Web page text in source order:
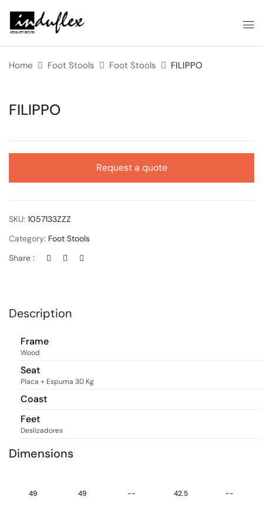
Home Foot Stools Foot Stools FILIPPO
FILIPPO
Request a quote
SKU: 1057133ZZZ
Category: Foot Stools
Share :
Description
Frame
Wood
Seat
Placa + Espuma 30 Kg
Coast
Feet
Deslizadores
Dimensions
49 49 -- 42.5 --